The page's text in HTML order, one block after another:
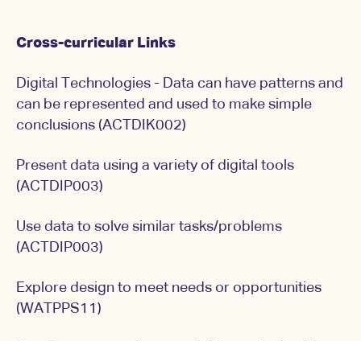
Cross-curricular Links
Digital Technologies - Data can have patterns and
can be represented and used to make simple
conclusions (ACTDIK002)
Present data using a variety of digital tools
(ACTDIP003)
Use data to solve similar tasks/problems
(ACTDIP003)
Explore design to meet needs or opportunities
(WATPPS11)